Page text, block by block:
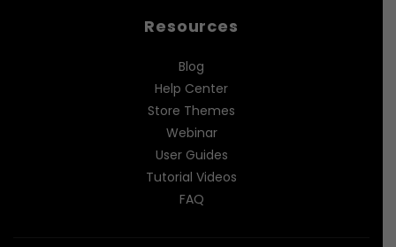
Resources
Blog
Help Center
Store Themes
Webinar
User Guides
Tutorial Videos
FAQ